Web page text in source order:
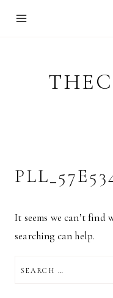
It seems we can’t find
searching can help.
FOR: